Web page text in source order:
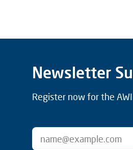
Newsletter
Register now for the